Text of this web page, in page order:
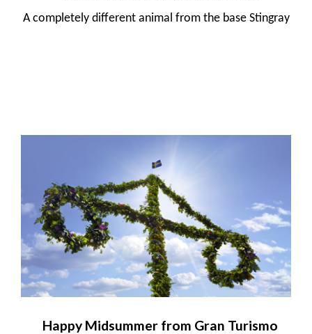
A completely different animal from the base Stingray
Happy Midsummer from Gran Turismo